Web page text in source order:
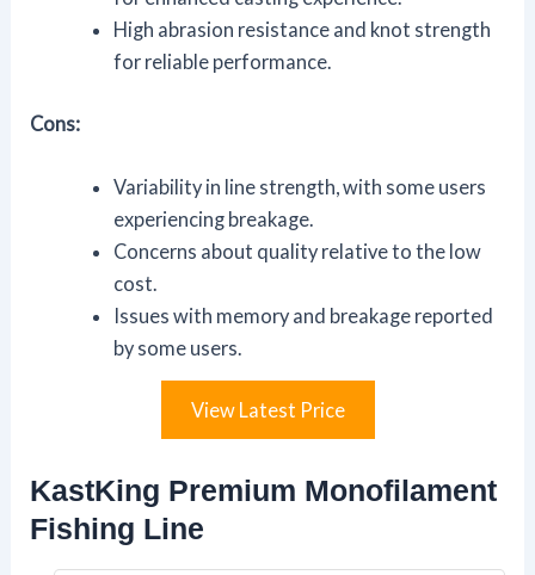
High abrasion resistance and knot strength
for reliable performance.
Cons:
Variability in line strength, with some users
experiencing breakage.
Concerns about quality relative to the low
cost.
Issues with memory and breakage reported
by some users.
View Latest Price
KastKing Premium Monofilament
Fishing Line